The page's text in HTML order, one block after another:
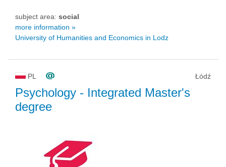
subject area: social
more information »
University of Humanities and Economics in Lodz
PL Łódź
Psychology - Integrated Master's
degree